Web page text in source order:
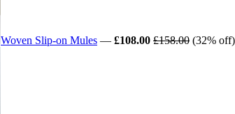
Woven Slip-on Mules — £108.00 £158.00 (32%